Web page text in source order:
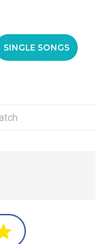
SINGLE SONGS